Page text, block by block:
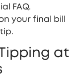
FAQ.
your final bill
at